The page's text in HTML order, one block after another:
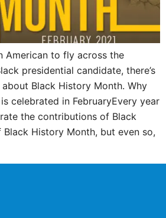
American to fly across the
presidential candidate, there’s
Black History Month. Why
celebrated in FebruaryEvery year
the contributions of Black
History Month, but even so,